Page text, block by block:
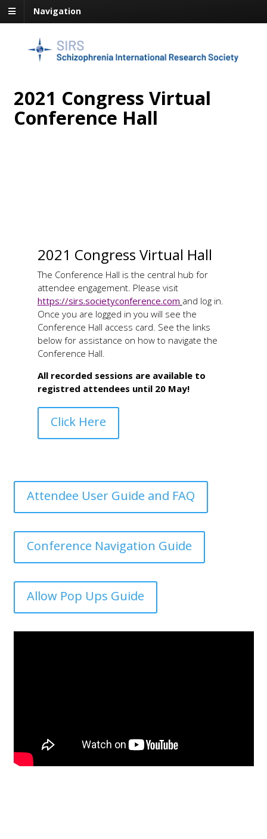
Navigation
2021 Congress Virtual
Conference Hall
2021 Congress Virtual Hall
The Conference Hall is the central hub for
attendee engagement. Please visit
https://sirs.societyconference.com and log in.
Once you are logged in you will see the
Conference Hall access card. See the links
below for assistance on how to navigate the
Conference Hall.
All recorded sessions are available to
registred attendees until 20 May!
Click Here
Attendee User Guide and FAQ
Conference Navigation Guide
Allow Pop Ups Guide